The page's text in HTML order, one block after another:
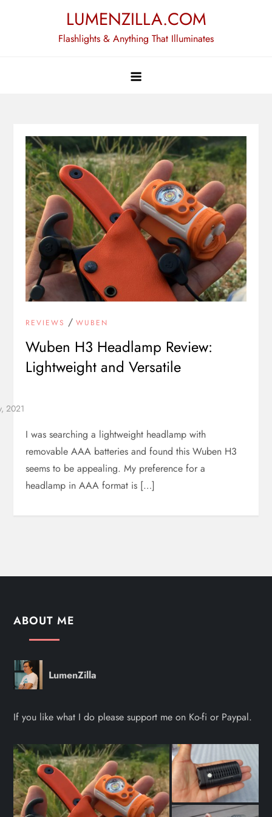
LUMENZILLA.COM
Flashlights & Anything That Illuminates
REVIEWS /WUBEN
Wuben H3 Headlamp Review:
Lightweight and Versatile
I was searching a lightweight headlamp with
removable AAA batteries and found this Wuben H3
seems to be appealing. My preference for a
headlamp in AAA format is […]
ABOUT ME
LumenZilla
If you like what I do please support me on Ko-fi or Paypal.